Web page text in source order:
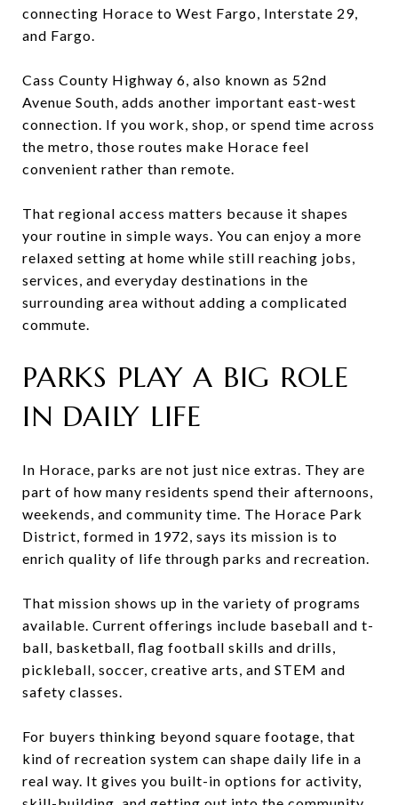
connecting Horace to West Fargo, Interstate 29,
and Fargo.
Cass County Highway 6, also known as 52nd
Avenue South, adds another important east-west
connection. If you work, shop, or spend time across
the metro, those routes make Horace feel
convenient rather than remote.
That regional access matters because it shapes
your routine in simple ways. You can enjoy a more
relaxed setting at home while still reaching jobs,
services, and everyday destinations in the
surrounding area without adding a complicated
commute.
PARKS PLAY A BIG ROLE
IN DAILY LIFE
In Horace, parks are not just nice extras. They are
part of how many residents spend their afternoons,
weekends, and community time. The Horace Park
District, formed in 1972, says its mission is to
enrich quality of life through parks and recreation.
That mission shows up in the variety of programs
available. Current offerings include baseball and t-
ball, basketball, flag football skills and drills,
pickleball, soccer, creative arts, and STEM and
safety classes.
For buyers thinking beyond square footage, that
kind of recreation system can shape daily life in a
real way. It gives you built-in options for activity,